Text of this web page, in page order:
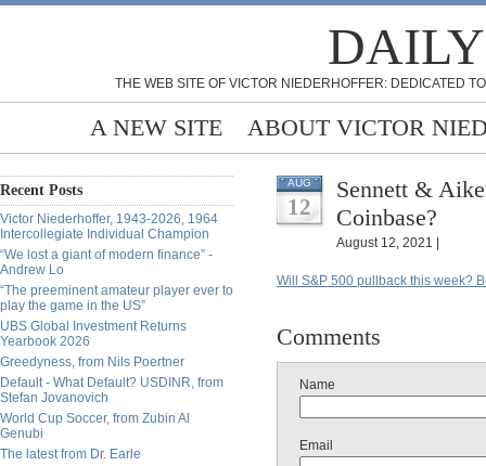
THE WEB SITE OF VICTOR NIEDERHOFFER: DEDICATED
A NEW SITE ABOUT VICTOR
Recent Posts
Victor Niederhoffer, 1943-2026, 1964
Intercollegiate Individual Champion
“We lost a giant of modern finance” -
Andrew Lo
“The preeminent amateur player ever to
play the game in the US”
UBS Global Investment Returns
Yearbook 2026
Greedyness, from Nils Poertner
Default - What Default? USDINR, from
Stefan Jovanovich
World Cup Soccer, from Zubin Al
Genubi
The latest from Dr. Earle
AUG
12
Sennett &
Coinbase?
August 12, 2021 |
Will S&P 500 pullback this week?
Comments
Name
Email